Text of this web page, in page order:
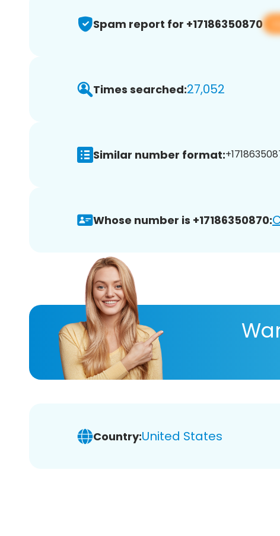
Spam report for +17186350870
Times searched:27,052
Similar number format:
Whose number is +17186350870:
Country:United States